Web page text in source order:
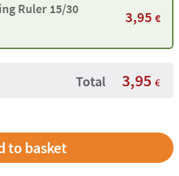
Ruler 15/30
3,95 €
Total 3,95 €